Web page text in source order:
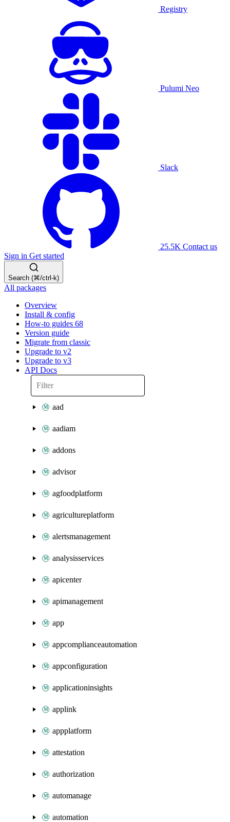
Registry
Pulumi Neo
Slack
25.5K Contact us
Sign in Get started
Search (⌘/ctrl-k)
All packages
Overview
Install & config
How-to guides 68
Version guide
Migrate from classic
Upgrade to v2
Upgrade to v3
API Docs
aad
aadiam
addons
advisor
agfoodplatform
agricultureplatform
alertsmanagement
analysisservices
apicenter
apimanagement
app
appcomplianceautomation
appconfiguration
applicationinsights
applink
appplatform
attestation
authorization
automanage
automation